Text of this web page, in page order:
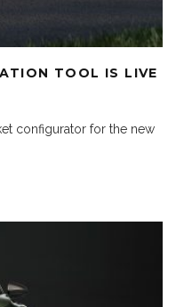
TOOL IS LIVE
configurator for the new